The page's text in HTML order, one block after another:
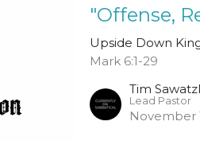
"Offense,
Upside Down
Mark 6:1-29
Tim
Lead Pastor
November